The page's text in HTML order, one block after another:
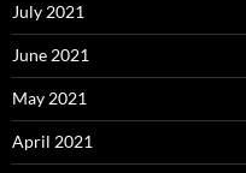
July 2021
June 2021
May 2021
April 2021